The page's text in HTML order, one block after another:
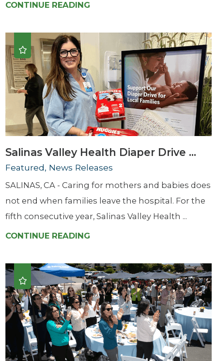
CONTINUE READING
Salinas Valley Health Diaper Drive ...
Featured, News Releases
SALINAS, CA - Caring for mothers and babies does
not end when families leave the hospital. For the
fifth consecutive year, Salinas Valley Health ...
CONTINUE READING